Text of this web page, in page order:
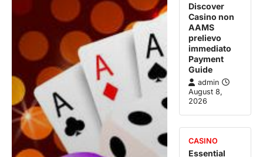
Discover
Casino non
AAMS
prelievo
immediato
Payment
Guide
admin
August 8,
2026
CASINO
Essential